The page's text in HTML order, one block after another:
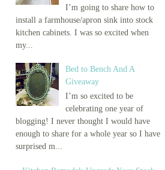
I’m going to share how to
install a farmhouse/apron sink into stock
kitchen cabinets. I was so excited when
my...
Bed to Bench And A
Giveaway
I’m so excited to be
celebrating one year of
blogging! I never thought I would have
enough to share for a whole year so I have
surprised m...